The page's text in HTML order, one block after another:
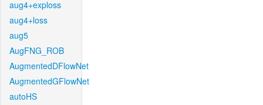
aug4+exploss
aug4+loss
aug5
AugFNG_ROB
AugmentedDFlowNet
AugmentedGFlowNet
autoHS